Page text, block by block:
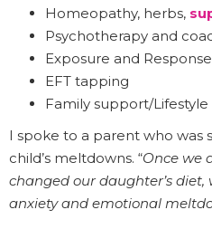
Homeopathy, herbs,
Psychotherapy and
Exposure and
EFT tapping
Family support/Lifestyle
I spoke to a parent who was
child’s meltdowns. “Once we
changed our daughter’s
anxiety and emotional